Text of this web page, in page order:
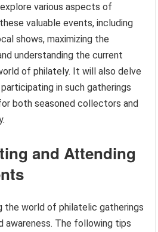
various aspects of
valuable events, including
shows, maximizing the
understanding the current
of philately. It will also delve
in such gatherings
both seasoned collectors and
and Attending
the world of philatelic gatherings
awareness. The following tips